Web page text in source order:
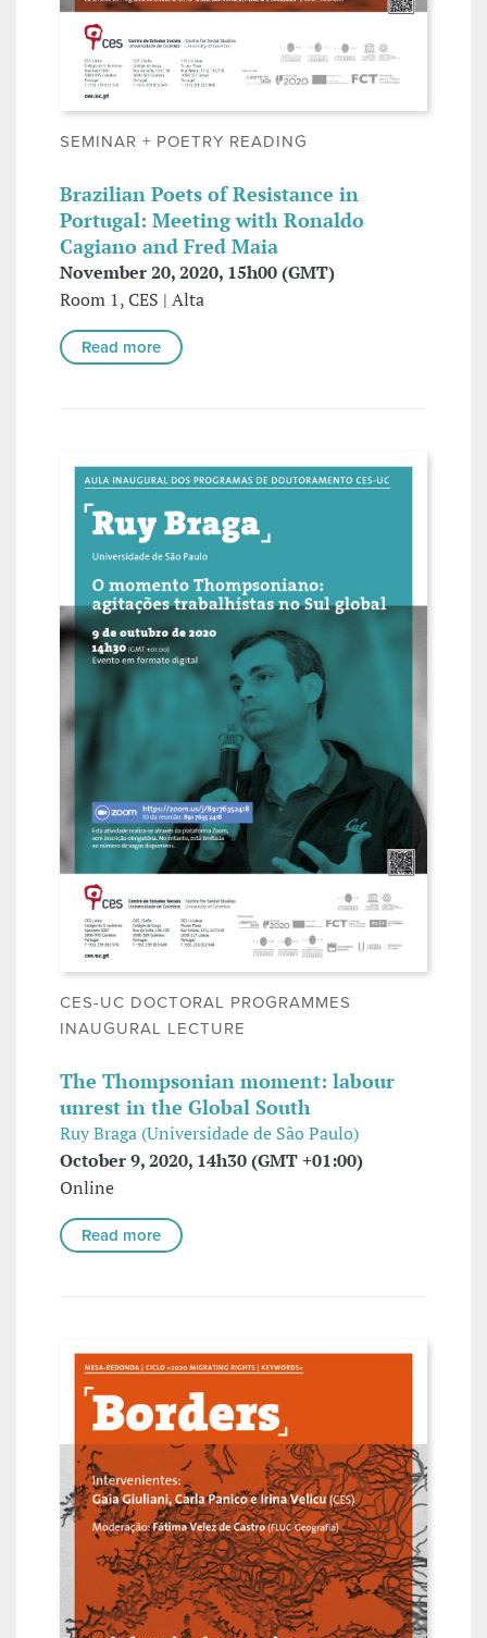
SEMINAR + POETRY READING
Brazilian Poets of Resistance in
Portugal: Meeting with Ronaldo
Cagiano and Fred Maia
November 20, 2020, 15h00 (GMT)
Room 1, CES | Alta
Read more
CES-UC DOCTORAL PROGRAMMES
INAUGURAL LECTURE
The Thompsonian moment: labour
unrest in the Global South
Ruy Braga (Universidade de São Paulo)
October 9, 2020, 14h30 (GMT +01:00)
Online
Read more